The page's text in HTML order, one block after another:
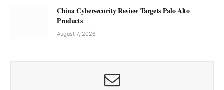
China Cybersecurity Review Targets Palo Alto
Products
August 7, 2026